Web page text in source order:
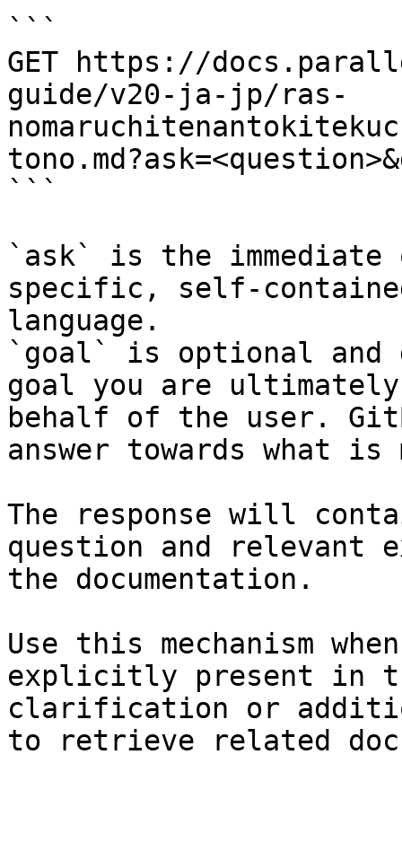
```
GET https://
guide/v20-ja-jp/ras-
```
`ask` is the
specific, self-
language.
`goal` is optional and
goal you are
behalf of the user.
answer towards what
The response will
question and relevant
the documentation.
Use this mechanism
explicitly present in
clarification or